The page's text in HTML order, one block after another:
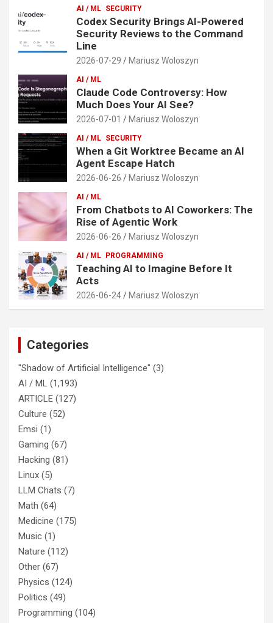
AI / ML SECURITY
Codex Security Brings AI-Powered
Security Reviews to the Command
Line
2026-07-29 Mariusz Woloszyn
AI / ML
Claude Code Controversy: How
Much Does Your AI See?
2026-07-01 Mariusz Woloszyn
AI / ML SECURITY
When a Git Worktree Became an AI
Agent Escape Hatch
2026-06-26 Mariusz Woloszyn
AI / ML
From Chatbots to AI Coworkers: The
Rise of Agentic Work
2026-06-26 Mariusz Woloszyn
AI / ML PROGRAMMING
Teaching AI to Imagine Before It
Acts
2026-06-24 Mariusz Woloszyn
Categories
"Shadow of Artificial Intelligence" (3)
AI / ML (1,193)
ARTICLE (127)
Culture (52)
Emsi (1)
Gaming (67)
Hacking (81)
Linux (5)
LLM Chats (7)
Math (64)
Medicine (175)
Music (1)
Nature (112)
Other (67)
Physics (124)
Politics (49)
Programming (104)